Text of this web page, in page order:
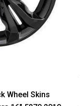
Wheel Skins